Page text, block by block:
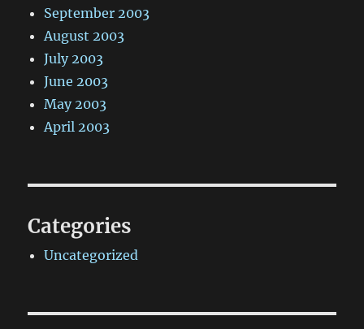
September 2003
August 2003
July 2003
June 2003
May 2003
April 2003
Categories
Uncategorized